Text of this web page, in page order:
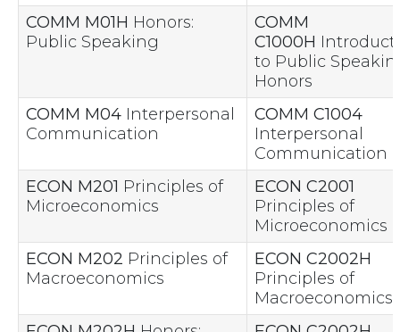
COMM M01H Honors:
Public Speaking
COMM
C1000H
to Public
Honors
COMM M04 Interpersonal
Communication
COMM C1004
Interpersonal
Communication
ECON M201 Principles of
Microeconomics
ECON C2001
Principles of
Microeconomics
ECON M202 Principles of
Macroeconomics
ECON C2002H
Principles of
Macroeconomics